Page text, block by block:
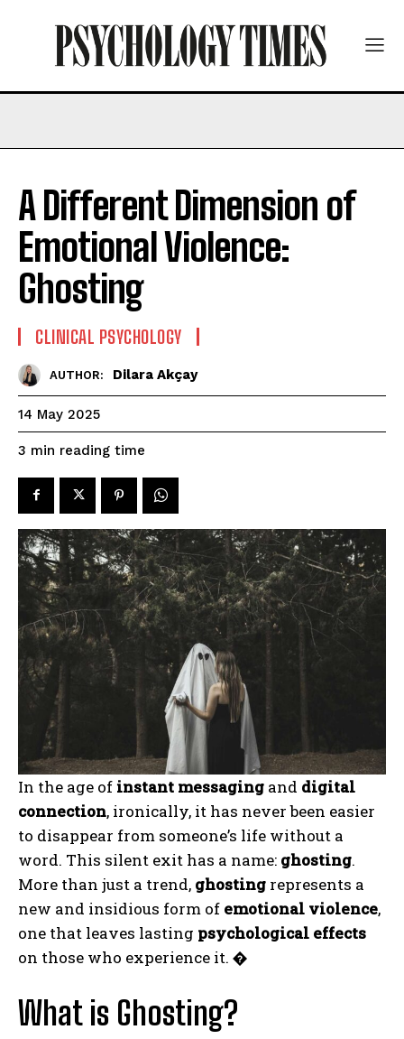
A Different Dimension of
Emotional Violence:
Ghosting
CLINICAL PSYCHOLOGY
AUTHOR: Dilara Akçay
14 May 2025
3 min reading time
In the age of instant messaging and digital
connection, ironically, it has never been easier
to disappear from someone’s life without a
word. This silent exit has a name: ghosting.
More than just a trend, ghosting represents a
new and insidious form of emotional violence,
one that leaves lasting psychological effects
on those who experience it. �
What is Ghosting?